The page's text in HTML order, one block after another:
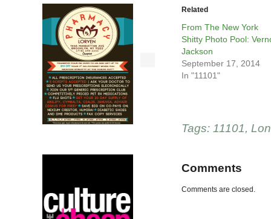
Related
From The New York
Shitty Photo Pool:
Jackson
September 17, 2014
In "11101"
Tags: 11101,
Comments
Comments are closed.